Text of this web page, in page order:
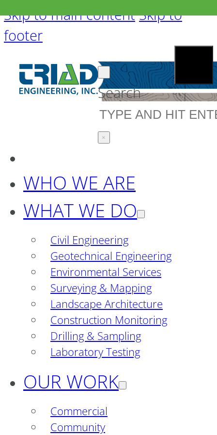
Skip to main content Skip to
footer
Search
×
WHO WE ARE
WHAT WE DO
Civil Engineering
Geotechnical Engineering
Environmental Services
Surveying & Mapping
Landscape Architecture
Construction Monitoring
Drilling & Sampling
Laboratory Testing
OUR WORK
Commercial
Community